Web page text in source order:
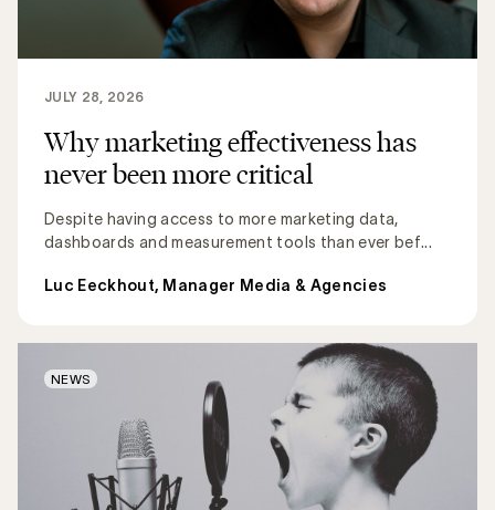
Why marketing effectiveness has
never been more critical
Despite having access to more marketing data,
dashboards and measurement tools than ever bef...
JULY 28, 2026
Luc Eeckhout, Manager Media & Agencies
NEWS